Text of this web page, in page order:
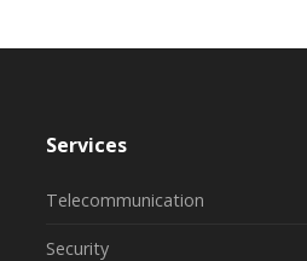
Services
Telecommunication
Security